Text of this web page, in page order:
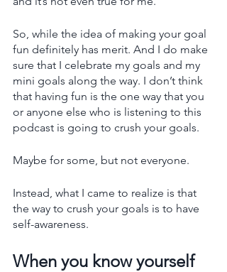
So, while the idea of making your goal
fun definitely has merit. And I do make
sure that I celebrate my goals and my
mini goals along the way. I don’t think
that having fun is the one way that you
or anyone else who is listening to this
podcast is going to crush your goals.
Maybe for some, but not everyone.
Instead, what I came to realize is that
the way to crush your goals is to have
self-awareness.
When you know yourself